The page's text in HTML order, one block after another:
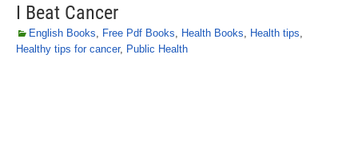
I Beat Cancer
English Books, Free Pdf Books, Health Books, Health tips,
Healthy tips for cancer, Public Health